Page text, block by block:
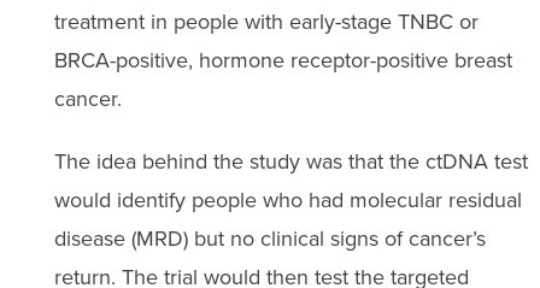
treatment in people with early-stage TNBC or
BRCA-positive, hormone receptor-positive breast
cancer.
The idea behind the study was that the ctDNA test
would identify people who had molecular residual
disease (MRD) but no clinical signs of cancer’s
return. The trial would then test the targeted